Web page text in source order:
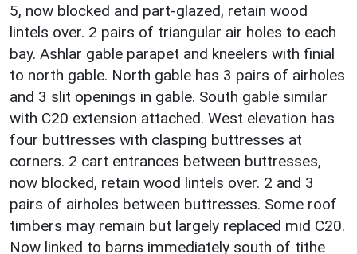
5, now blocked and part-glazed, retain wood
lintels over. 2 pairs of triangular air holes to each
bay. Ashlar gable parapet and kneelers with finial
to north gable. North gable has 3 pairs of airholes
and 3 slit openings in gable. South gable similar
with C20 extension attached. West elevation has
four buttresses with clasping buttresses at
corners. 2 cart entrances between buttresses,
now blocked, retain wood lintels over. 2 and 3
pairs of airholes between buttresses. Some roof
timbers may remain but largely replaced mid C20.
Now linked to barns immediately south of tithe